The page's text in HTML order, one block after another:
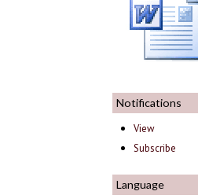
Notifications
View
Subscribe
Language